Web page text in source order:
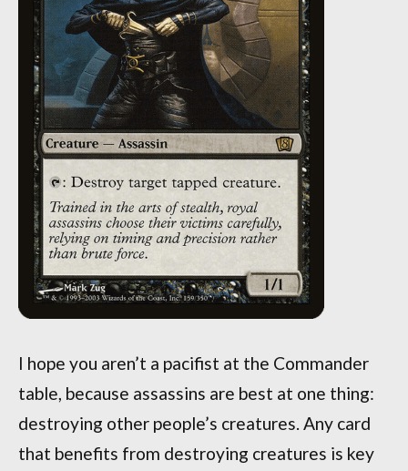
I hope you aren’t a pacifist at the Commander
table, because assassins are best at one thing:
destroying other people’s creatures. Any card
that benefits from destroying creatures is key